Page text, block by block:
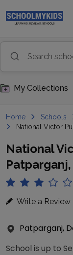
My Collections
Home Schools
National Victor
National
Write a Review
Patparganj,
School is up to